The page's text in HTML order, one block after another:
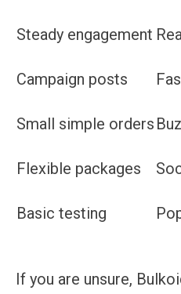
Steady engagement
Campaign posts
Small simple orders
Flexible packages
Basic testing
If you are unsure,